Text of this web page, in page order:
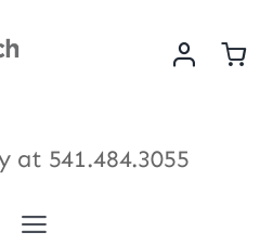
at 541.484.3055
Toggle